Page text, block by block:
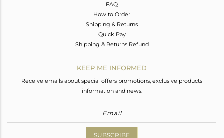
FAQ
How to Order
Shipping & Returns
Quick Pay
Shipping & Returns Refund
KEEP ME INFORMED
Receive emails about special offers promotions, exclusive products
information and news.
SUBSCRIBE